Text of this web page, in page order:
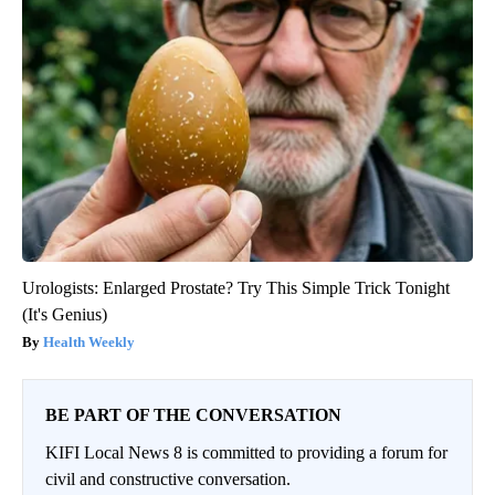
Urologists: Enlarged Prostate? Try This Simple Trick Tonight
(It's Genius)
Health Weekly
BE PART OF THE CONVERSATION
KIFI Local News 8 is committed to providing a forum for
civil and constructive conversation.